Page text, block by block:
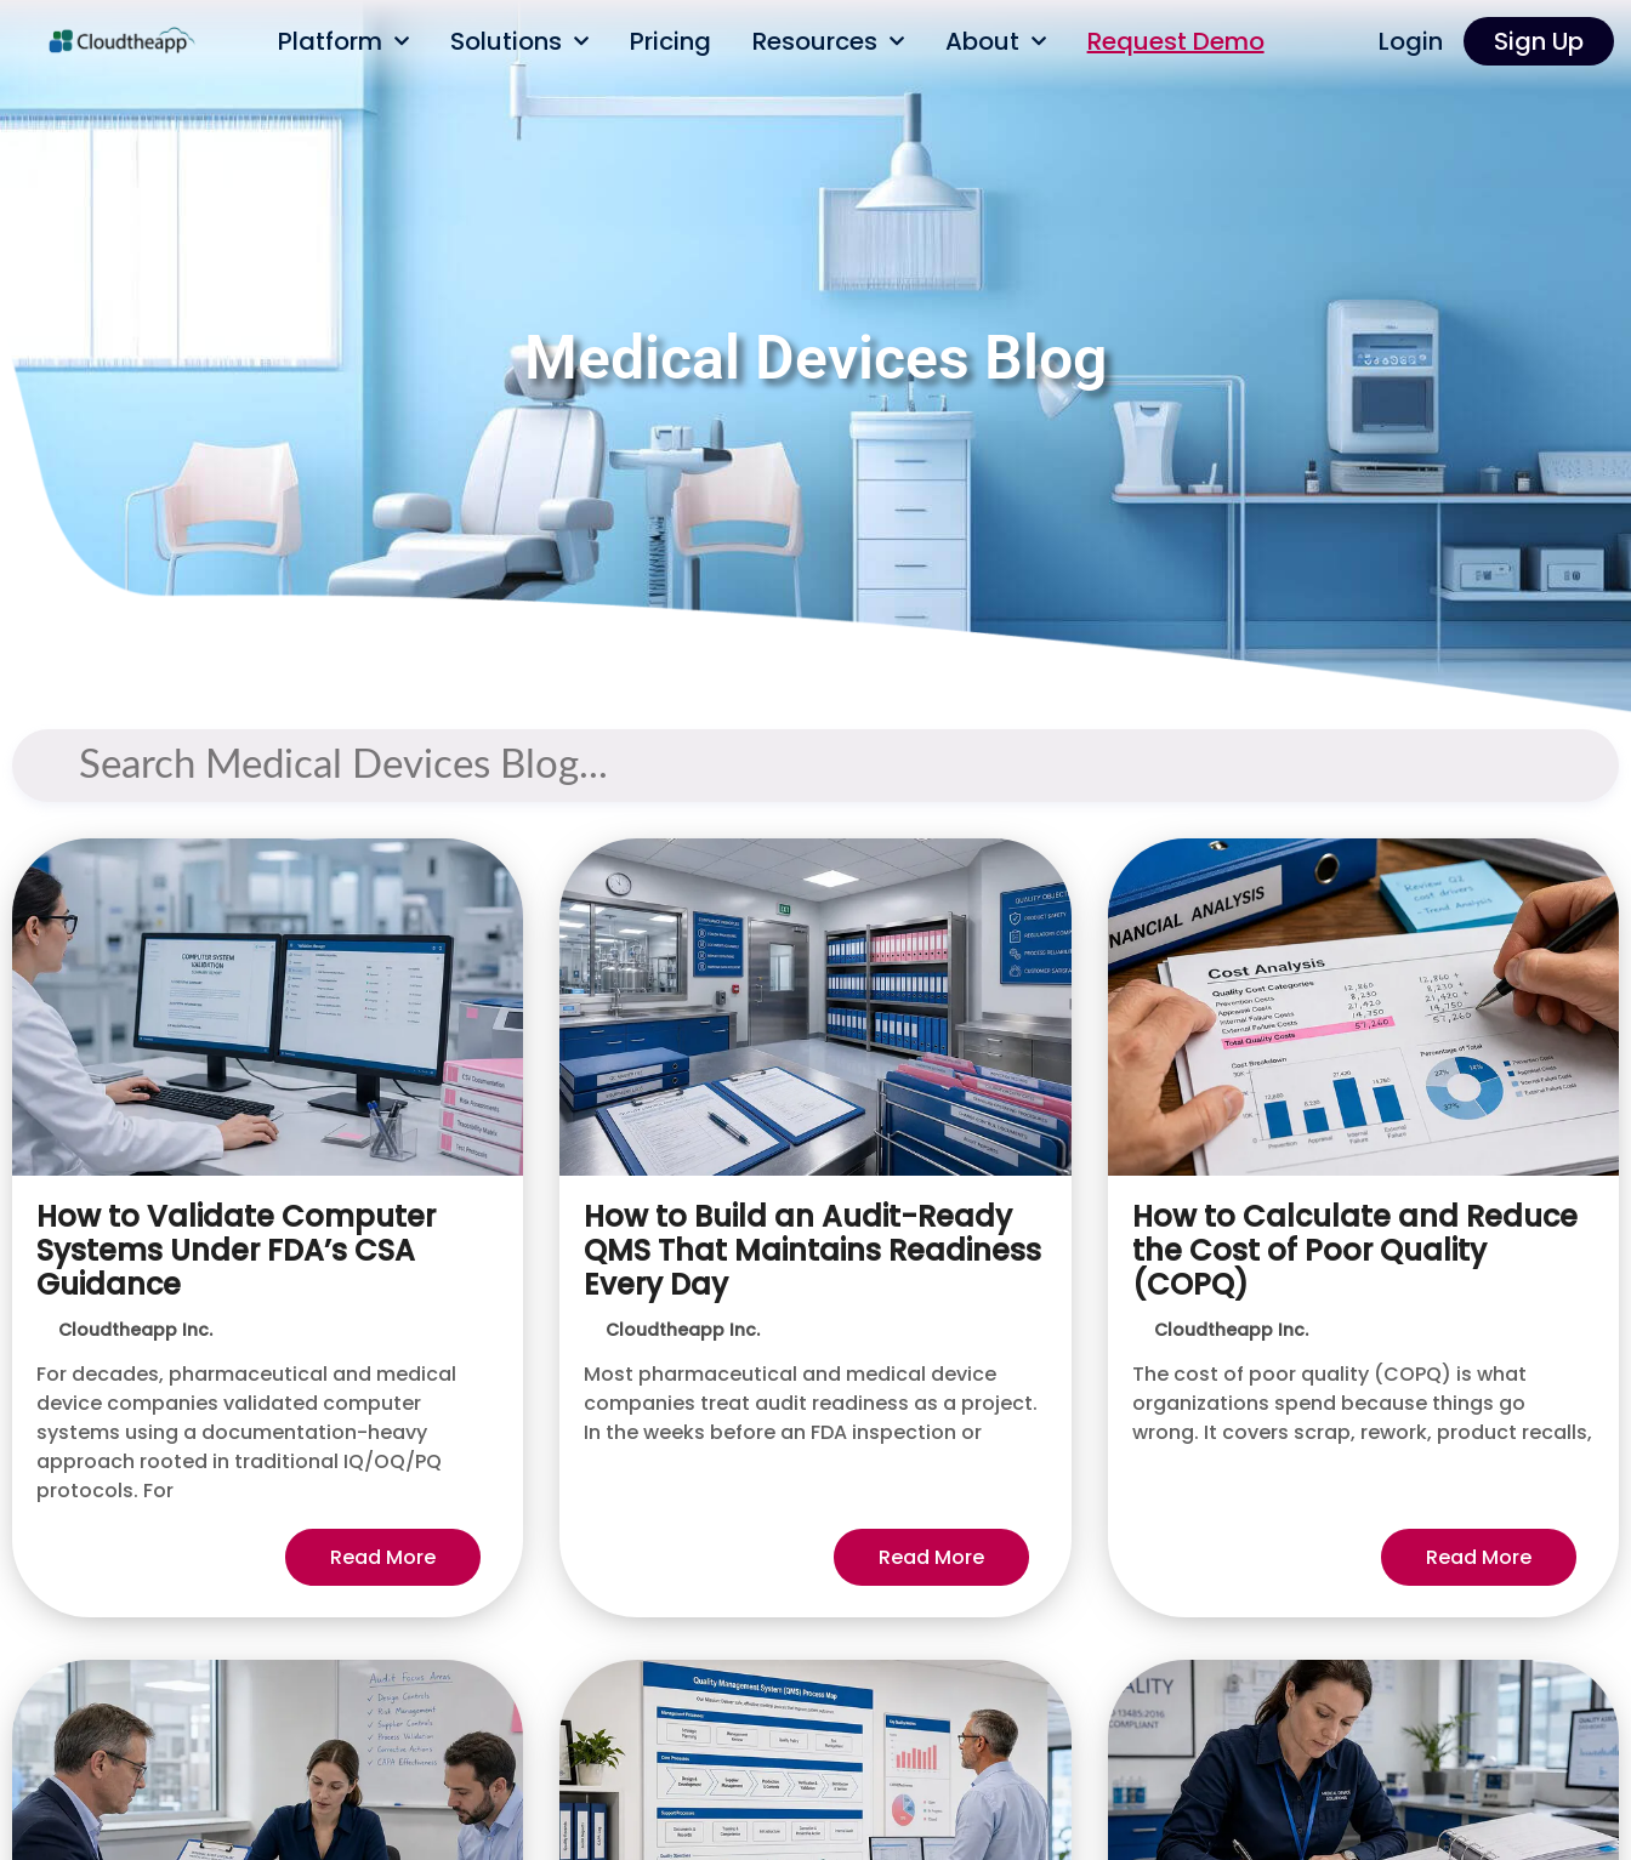
Platform Solutions Pricing Resources About Request Demo Login Sign Up
Medical Devices Blog
How to Validate Computer
Systems Under FDA’s CSA
Guidance
Cloudtheapp Inc.
For decades, pharmaceutical and medical
device companies validated computer
systems using a documentation-heavy
approach rooted in traditional IQ/OQ/PQ
protocols. For
Read More
How to Build an Audit-Ready
QMS That Maintains Readiness
Every Day
Cloudtheapp Inc.
Most pharmaceutical and medical device
companies treat audit readiness as a project.
In the weeks before an FDA inspection or
Read More
How to Calculate and Reduce
the Cost of Poor Quality
(COPQ)
Cloudtheapp Inc.
The cost of poor quality (COPQ) is what
organizations spend because things go
wrong. It covers scrap, rework, product recalls,
Read More